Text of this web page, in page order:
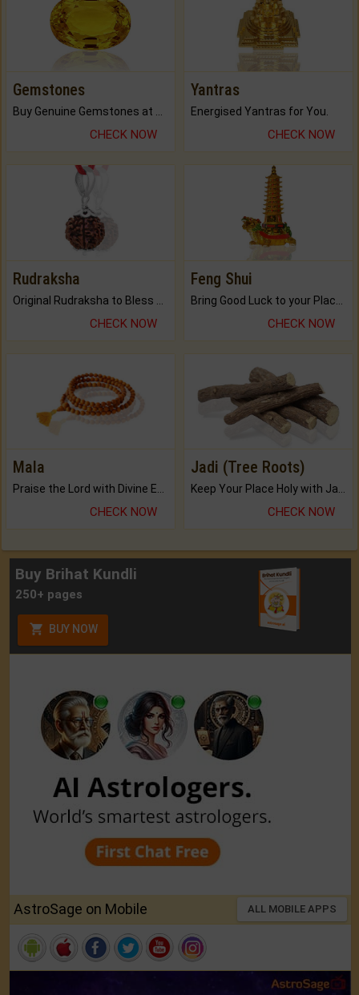
Gemstones
Buy Genuine Gemstones at Best Prices.
CHECK NOW
Yantras
Energised Yantras for You.
CHECK NOW
Rudraksha
CHECK NOW
Feng Shui
CHECK NOW
Mala
CHECK NOW
Jadi (Tree Roots)
CHECK NOW
Buy Brihat Kundli
250+ pages
BUY NOW
AstroSage on Mobile ALL MOBILE APPS